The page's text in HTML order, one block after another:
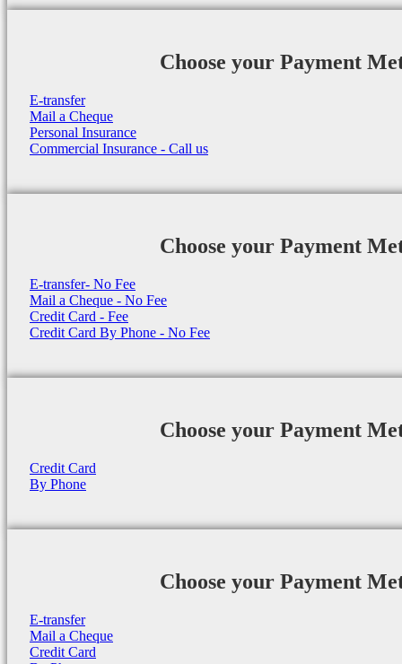
Choose your Payment
E-transfer
Mail a Cheque
Personal Insurance
Commercial Insurance - Call us
Choose your Payment
E-transfer- No Fee
Mail a Cheque - No Fee
Credit Card - Fee
Credit Card By Phone - No Fee
Choose your Payment
Credit Card
By Phone
Choose your Payment
E-transfer
Mail a Cheque
Credit Card